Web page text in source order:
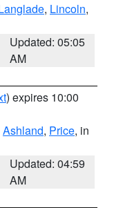
, Lincoln,
Updated: 05:05
AM
) expires 10:00
Ashland, Price, in
Updated: 04:59
AM